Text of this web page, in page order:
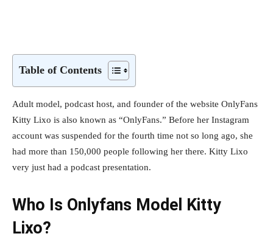
Table of Contents
Adult model, podcast host, and founder of the website OnlyFans
Kitty Lixo is also known as “OnlyFans.” Before her Instagram
account was suspended for the fourth time not so long ago, she
had more than 150,000 people following her there. Kitty Lixo
very just had a podcast presentation.
Who Is Onlyfans Model Kitty
Lixo?